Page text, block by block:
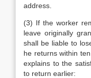
address.
(3) If the worker
leave originally
shall be liable to
he returns within
explains to the
to return earlier: